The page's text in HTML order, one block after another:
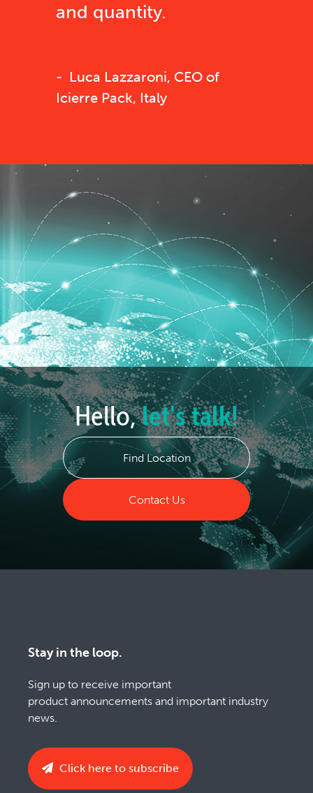
and quantity.
Luca Lazzaroni, CEO of
Icierre Pack, Italy
Hello,let's talk!
Find Location
Contact Us
Stay in the loop.
Sign up to receive important
product announcements and important industry
news.
Click here to subscribe